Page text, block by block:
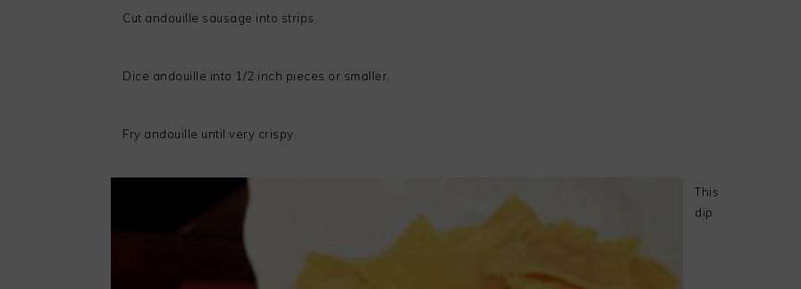
Cut andouille sausage into strips.
Dice andouille into 1/2 inch pieces or smaller.
Fry andouille until very crispy.
This
dip